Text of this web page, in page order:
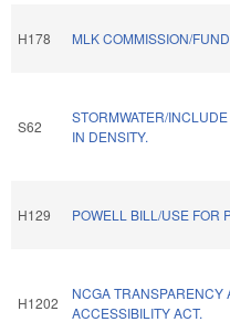
H178 MLK COMMISSION/
S62
STORMWATER/
IN DENSITY.
H129 POWELL BILL/USE FOR
H1202
NCGA TRANSPARENCY
ACCESSIBILITY ACT.